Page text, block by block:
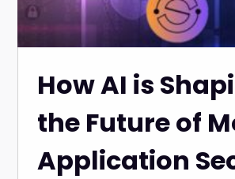
How AI is
the Future of
Application